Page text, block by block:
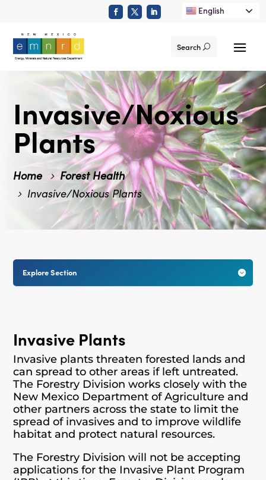
English
Search
Invasive/Noxious
Plants
Home
Forest Health
Invasive/Noxious Plants

Explore Section
Invasive Plants
Invasive plants threaten forested lands and
can spread to other areas if left untreated.
The Forestry Division works closely with the
New Mexico Department of Agriculture and
other partners across the state to limit the
spread of invasives and to improve wildlife
habitat and protect natural resources.
The Forestry Division will not be accepting
applications for the Invasive Plant Program